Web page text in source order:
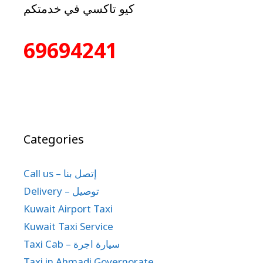
كيو تاكسي في خدمتكم
69694241
Categories
Call us – إتصل بنا
Delivery – توصيل
Kuwait Airport Taxi
Kuwait Taxi Service
Taxi Cab – سيارة اجرة